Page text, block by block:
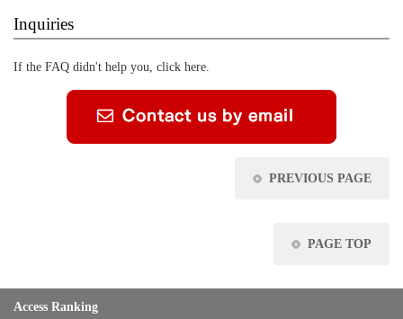
Inquiries
If the FAQ didn't help you, click here.
PREVIOUS PAGE
PAGE TOP
Access Ranking